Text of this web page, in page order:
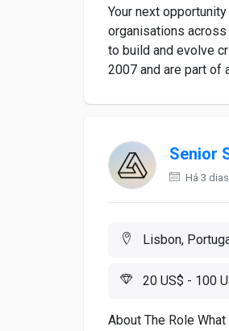
Your next
organisations across
to build and evolve
2007 and are part of
Senior
Há 3 dias
Lisbon,
20 US$ - 100
About The Role